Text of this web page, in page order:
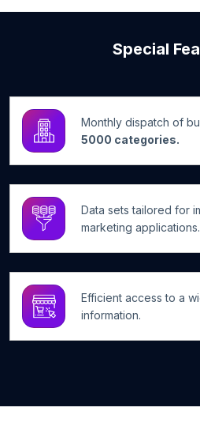
Special
Monthly dispatch of
5000 categories.
Data sets tailored for
marketing applications.
Efficient access to a
information.